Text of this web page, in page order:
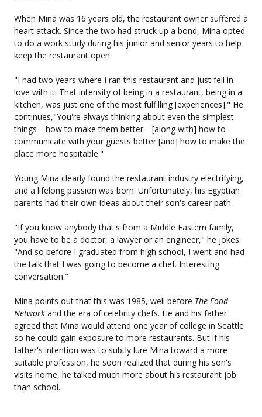
When Mina was 16 years old, the restaurant owner suffered a
heart attack. Since the two had struck up a bond, Mina opted
to do a work study during his junior and senior years to help
keep the restaurant open.
"I had two years where I ran this restaurant and just fell in
love with it. That intensity of being in a restaurant, being in a
kitchen, was just one of the most fulfilling [experiences]." He
continues,"You're always thinking about even the simplest
things—how to make them better—[along with] how to
communicate with your guests better [and] how to make the
place more hospitable."
Young Mina clearly found the restaurant industry electrifying,
and a lifelong passion was born. Unfortunately, his Egyptian
parents had their own ideas about their son's career path.
"If you know anybody that's from a Middle Eastern family,
you have to be a doctor, a lawyer or an engineer," he jokes.
"And so before I graduated from high school, I went and had
the talk that I was going to become a chef. Interesting
conversation."
Mina points out that this was 1985, well before The Food
Network and the era of celebrity chefs. He and his father
agreed that Mina would attend one year of college in Seattle
so he could gain exposure to more restaurants. But if his
father's intention was to subtly lure Mina toward a more
suitable profession, he soon realized that during his son's
visits home, he talked much more about his restaurant job
than school.